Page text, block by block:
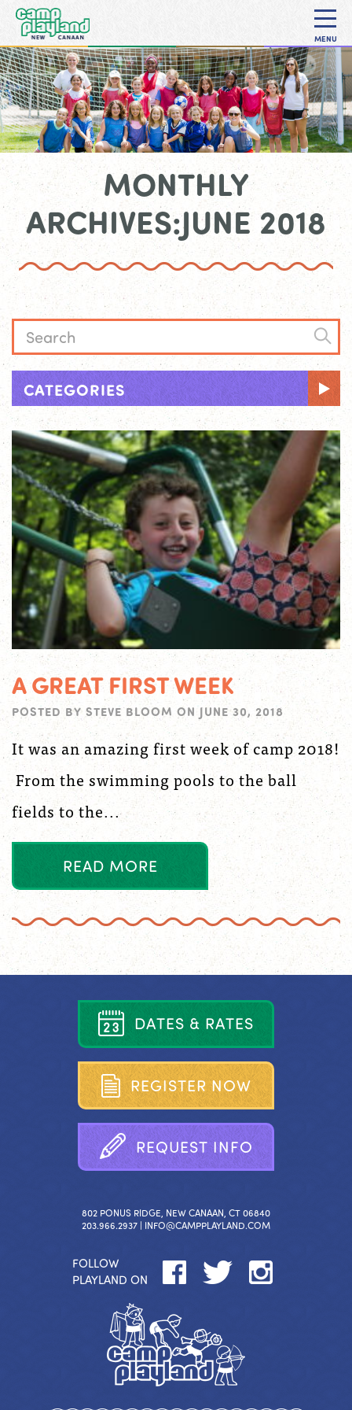
MENU
MONTHLY
ARCHIVES:JUNE 2018
CATEGORIES
A GREAT FIRST WEEK
POSTED BY STEVE BLOOM ON JUNE 30, 2018
It was an amazing first week of camp 2018!
From the swimming pools to the ball
fields to the...
READ MORE
DATES & RATES
REGISTER NOW
REQUEST INFO
802 PONUS RIDGE, NEW CANAAN, CT 06840
203.966.2937 | INFO@CAMPPLAYLAND.COM
FOLLOW
PLAYLAND ON